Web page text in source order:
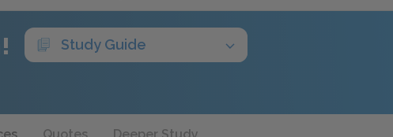
Study Guide